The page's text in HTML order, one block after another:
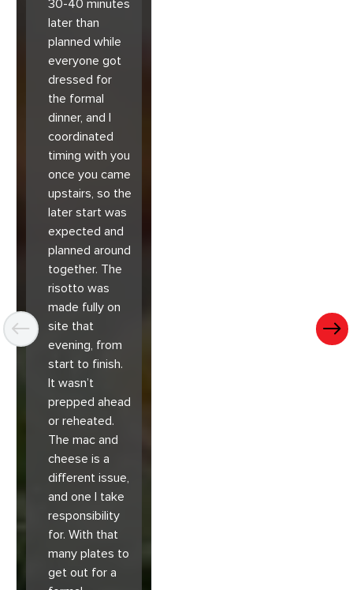
30-40 minutes
later than
planned while
everyone got
dressed for
the formal
dinner, and I
coordinated
timing with you
once you came
upstairs, so the
later start was
expected and
planned around
together. The
risotto was
made fully on
site that
evening, from
start to finish.
It wasn’t
prepped ahead
or reheated.
The mac and
cheese is a
different issue,
and one I take
responsibility
for. With that
many plates to
get out for a